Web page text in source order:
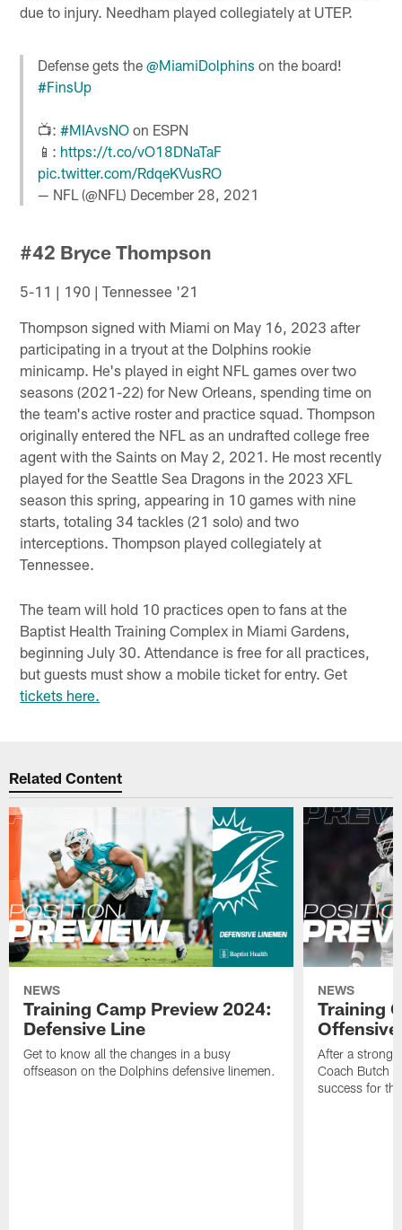
due to injury. Needham played collegiately at UTEP.
Defense gets the@MiamiDolphins on the board!
#FinsUp
📺:#MIAvsNO on ESPN
📱: https://t.co/vO18DNaTaF
pic.twitter.com/RdqeKVusRO
— NFL (@NFL) December 28, 2021
#42 Bryce Thompson
5-11 | 190 | Tennessee '21
Thompson signed with Miami on May 16, 2023 after
participating in a tryout at the Dolphins rookie
minicamp. He's played in eight NFL games over two
seasons (2021-22) for New Orleans, spending time on
the team's active roster and practice squad. Thompson
originally entered the NFL as an undrafted college free
agent with the Saints on May 2, 2021. He most recently
played for the Seattle Sea Dragons in the 2023 XFL
season this spring, appearing in 10 games with nine
starts, totaling 34 tackles (21 solo) and two
interceptions. Thompson played collegiately at
Tennessee.
The team will hold 10 practices open to fans at the
Baptist Health Training Complex in Miami Gardens,
beginning July 30. Attendance is free for all practices,
but guests must show a mobile ticket for entry. Get
tickets here.
Related Content
NEWS
Training Camp Preview 2024:
Defensive Line
Get to know all the changes in a busy
offseason on the Dolphins defensive linemen.
NEWS
Training
Offensive
After a strong
Coach Butch
success for